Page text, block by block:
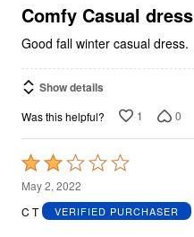
5
Comfy Casual dress
Good fall winter casual dress.
Show details
Was this helpful? 1 0
Rated
2
out
May 2, 2022
C T
VERIFIED PURCHASER